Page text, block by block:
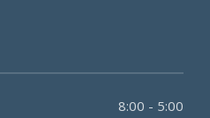
8:00 - 5:00